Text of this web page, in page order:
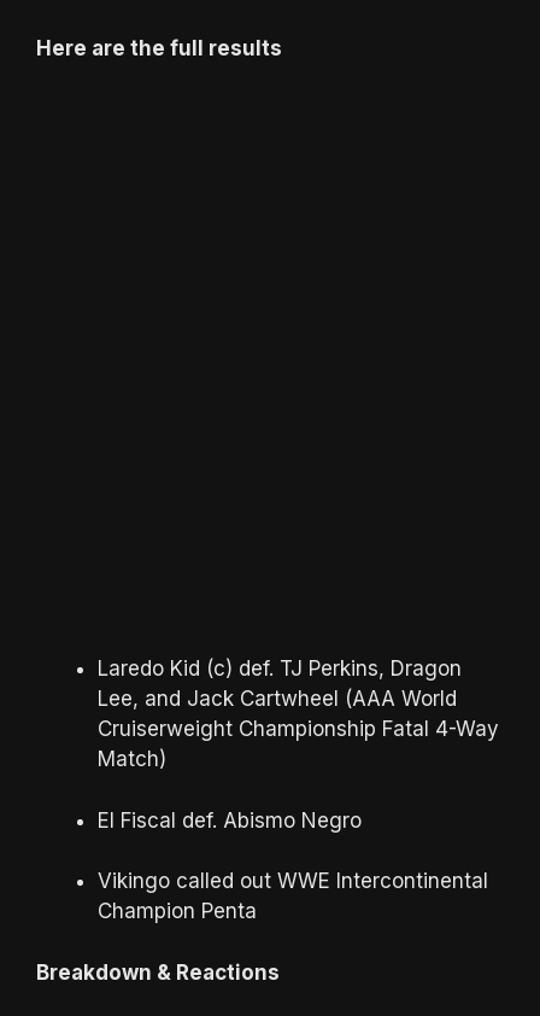
Here are the full results
Laredo Kid (c) def. TJ Perkins, Dragon
Lee, and Jack Cartwheel (AAA World
Cruiserweight Championship Fatal 4-Way
Match)
El Fiscal def. Abismo Negro
Vikingo called out WWE Intercontinental
Champion Penta
Breakdown & Reactions